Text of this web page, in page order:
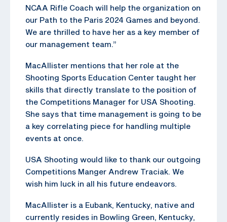
NCAA Rifle Coach will help the organization on
our Path to the Paris 2024 Games and beyond.
We are thrilled to have her as a key member of
our management team.”
MacAllister mentions that her role at the
Shooting Sports Education Center taught her
skills that directly translate to the position of
the Competitions Manager for USA Shooting.
She says that time management is going to be
a key correlating piece for handling multiple
events at once.
USA Shooting would like to thank our outgoing
Competitions Manger Andrew Traciak. We
wish him luck in all his future endeavors.
MacAllister is a Eubank, Kentucky, native and
currently resides in Bowling Green, Kentucky,